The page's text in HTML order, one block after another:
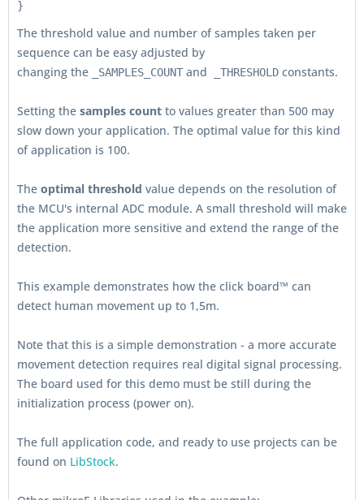
The threshold value and number of samples taken per
sequence can be easy adjusted by
changing the
_SAMPLES_COUNT and _THRESHOLD constants.
Setting the samples count to values greater than 500 may
slow down your application. The optimal value for this kind
of application is 100.
The optimal threshold value depends on the resolution of
the MCU's internal ADC module. A small threshold will make
the application more sensitive and extend the range of the
detection.
This example demonstrates how the click board™ can
detect human movement up to 1,5m.
Note that this is a simple demonstration - a more accurate
movement detection requires real digital signal processing.
The board used for this demo must be still during the
initialization process (power on).
The full application code, and ready to use projects can be
found on LibStock.